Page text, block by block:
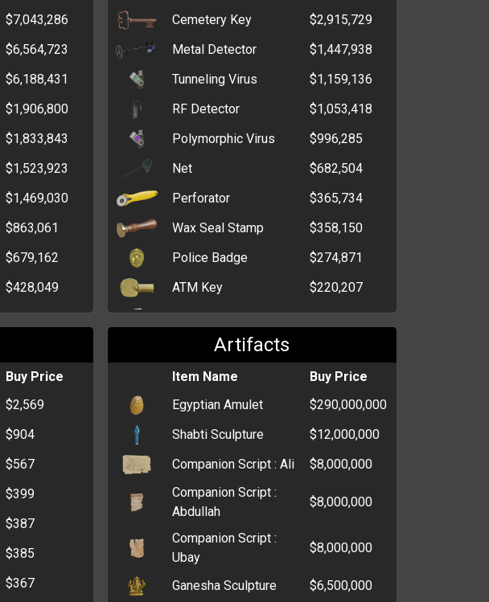
$6,634
$3,450
$2,596
$1,373
$732
$471
$459
$53,340
$1,045
$912
$784
Kisses
$767
Box of Sweet Hearts
$764
Bag of Bon Bons
$726
Box of Extra Strong
Mints
$7,043,286
$6,564,723
$6,188,431
$1,906,800
$1,833,843
$1,523,923
$1,469,030
$863,061
$679,162
$428,049
$410,489
$327,144
$240,863
$235,669
$196,503
Cemetery Key
$2,915,729
Metal Detector
$1,447,938
Tunneling Virus
$1,159,136
RF Detector
$1,053,418
Polymorphic Virus
$996,285
Net
$682,504
Perforator
$365,734
Wax Seal Stamp
$358,150
Police Badge
$274,871
ATM Key
$220,207
Window Breaker
$201,561
Polishing Pad
Crucible
$155,846
Card Programmer
$110,754
Core Drill
$107,434
Graver
$99,145
Grinding Stone
$94,563
Key
Buy Price
$2,569
$904
$567
$399
$387
$385
$367
Artifacts
Item Name
Buy Price
Egyptian Amulet
$290,000,000
Shabti Sculpture
$12,000,000
Companion Script : Ali
$8,000,000
Companion Script :
Abdullah
$8,000,000
Companion Script :
Ubay
$8,000,000
Ganesha Sculpture
$6,500,000